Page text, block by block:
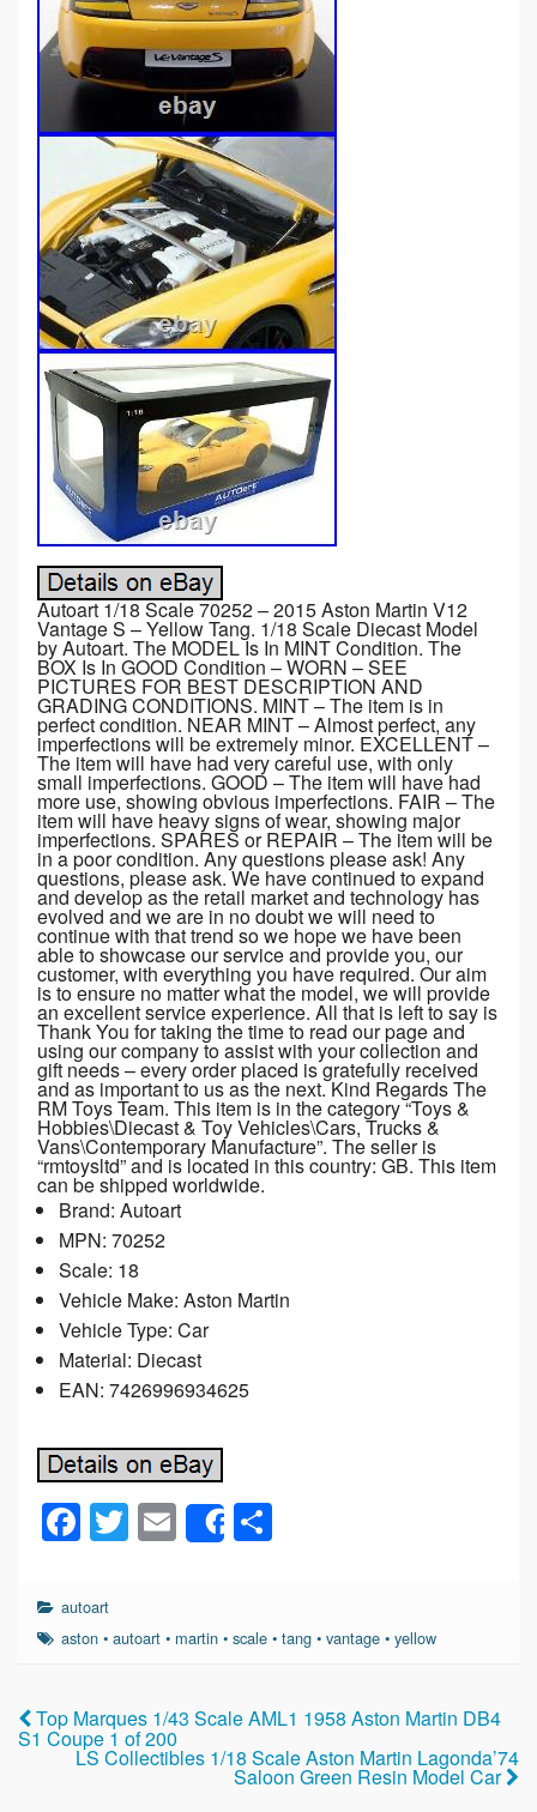
Autoart 1/18 Scale 70252 – 2015 Aston Martin V12
Vantage S – Yellow Tang. 1/18 Scale Diecast Model
by Autoart. The MODEL Is In MINT Condition. The
BOX Is In GOOD Condition – WORN – SEE
PICTURES FOR BEST DESCRIPTION AND
GRADING CONDITIONS. MINT – The item is in
perfect condition. NEAR MINT – Almost perfect, any
imperfections will be extremely minor. EXCELLENT –
The item will have had very careful use, with only
small imperfections. GOOD – The item will have had
more use, showing obvious imperfections. FAIR – The
item will have heavy signs of wear, showing major
imperfections. SPARES or REPAIR – The item will be
in a poor condition. Any questions please ask! Any
questions, please ask. We have continued to expand
and develop as the retail market and technology has
evolved and we are in no doubt we will need to
continue with that trend so we hope we have been
able to showcase our service and provide you, our
customer, with everything you have required. Our aim
is to ensure no matter what the model, we will provide
an excellent service experience. All that is left to say is
Thank You for taking the time to read our page and
using our company to assist with your collection and
gift needs – every order placed is gratefully received
and as important to us as the next. Kind Regards The
RM Toys Team. This item is in the category “Toys &
Hobbies\Diecast & Toy Vehicles\Cars, Trucks &
Vans\Contemporary Manufacture”. The seller is
“rmtoysltd” and is located in this country: GB. This item
can be shipped worldwide.
Brand: Autoart
MPN: 70252
Scale: 18
Vehicle Make: Aston Martin
Vehicle Type: Car
Material: Diecast
EAN: 7426996934625
F
a
c
e
o
o
T
wi
er
E
m
Share
e
autoart
aston •autoart • martin •scale •tang •vantage •yellow
Top Marques 1/43 Scale AML1 1958 Aston Martin DB4
S1 Coupe 1 of 200
LS Collectibles 1/18 Scale Aston Martin Lagonda’74
Saloon Green Resin Model Car